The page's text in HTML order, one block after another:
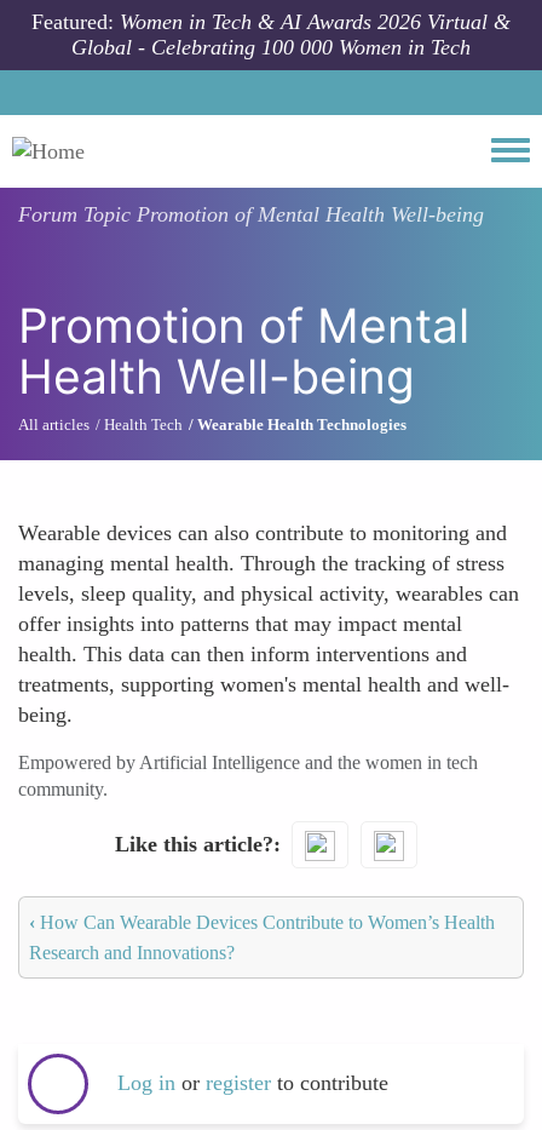
Skip to main content
Featured: Women in Tech & AI Awards 2026 Virtual &
Global - Celebrating 100 000 Women in Tech
Forum Topic Promotion of Mental Health Well-being
Promotion of Mental
Health Well-being
All articles Health Tech Wearable Health Technologies
Wearable devices can also contribute to monitoring and
managing mental health. Through the tracking of stress
levels, sleep quality, and physical activity, wearables can
offer insights into patterns that may impact mental
health. This data can then inform interventions and
treatments, supporting women's mental health and well-
being.
Empowered by Artificial Intelligence and the women in tech
community.
Like this article?
‹ How Can Wearable Devices Contribute to Women’s Health
Research and Innovations?
Log in or register to contribute